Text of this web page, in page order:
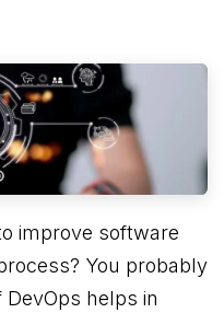
improve software
You probably
helps in